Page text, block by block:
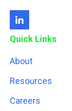
Quick Links
About
Resources
Careers